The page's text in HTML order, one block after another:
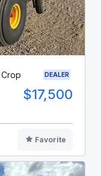
DEALER
$17,500
Favorite